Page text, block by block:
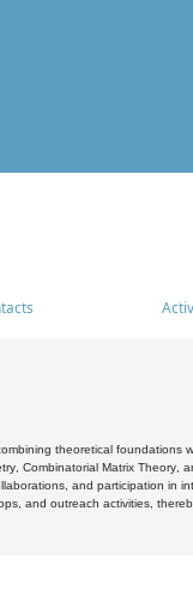
theoretical foundations
Combinatorial Matrix Theory,
and participation in
and outreach activities,